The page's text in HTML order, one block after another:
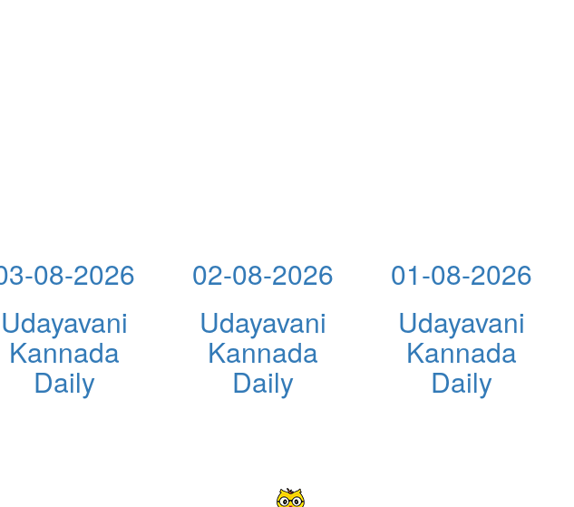
08-2026
Udayavani
Kannada
Daily
02-08-2026
Udayavani
Kannada
Daily
01-08-2026
Udayavani
Kannada
Daily